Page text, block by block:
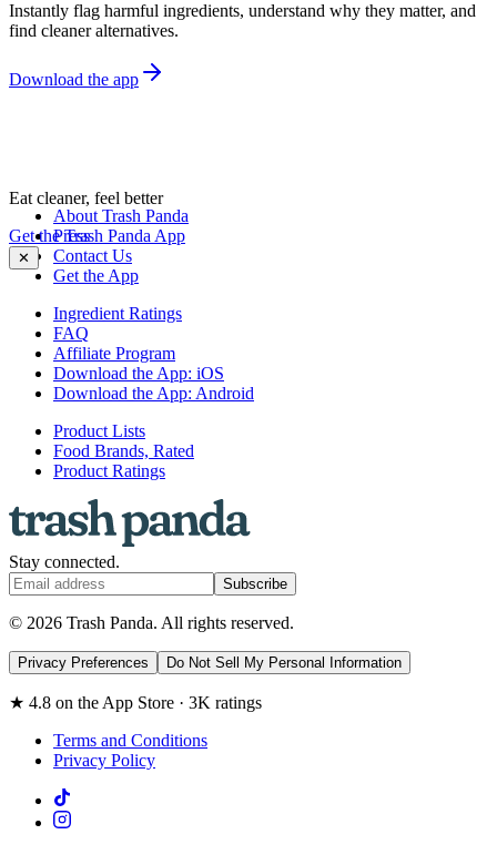
Instantly flag harmful ingredients, understand why they matter, and
find cleaner alternatives.
Download the app
Eat cleaner, feel better
Get the Trash Panda App
✕
About Trash Panda
Press
Contact Us
Get the App
Ingredient Ratings
FAQ
Affiliate Program
Download the App: iOS
Download the App: Android
Product Lists
Food Brands, Rated
Product Ratings
Stay connected.
Subscribe
© 2026 Trash Panda. All rights reserved.
Privacy Preferences Do Not Sell My Personal Information
★ 4.8 on the App Store · 3K ratings
Terms and Conditions
Privacy Policy